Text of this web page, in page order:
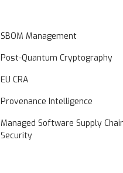
SBOM Management
Post-Quantum Cryptography
EU CRA
Provenance Intelligence
Managed Software Supply
Security